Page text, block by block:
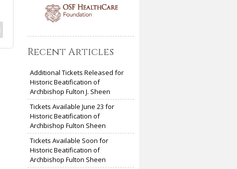
Recent Articles
Additional Tickets Released for
Historic Beatification of
Archbishop Fulton J. Sheen
Tickets Available June 23 for
Historic Beatification of
Archbishop Fulton Sheen
Tickets Available Soon for
Historic Beatification of
Archbishop Fulton Sheen